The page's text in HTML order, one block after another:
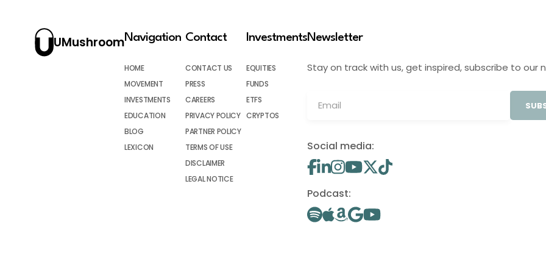
UMushroomNavigation
HOME
MOVEMENT
INVESTMENTS
EDUCATION
BLOG
LEXICON
Contact
CONTACT US
PRESS
CAREERS
PRIVACY POLICY
PARTNER POLICY
TERMS OF USE
DISCLAIMER
LEGAL NOTICE
Investments
EQUITIES
FUNDS
ETFS
CRYPTOS
Newsletter
Stay on track with us, get inspired, subscribe to our
Social media:
Podcast: